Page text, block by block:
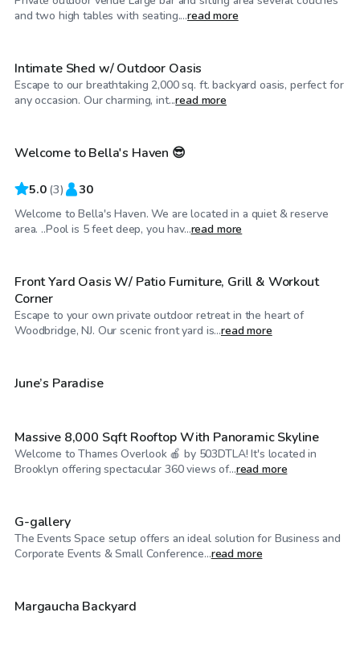
and two high tables with seating....read more
$150/hr
Intimate Shed w/ Outdoor Oasis
Escape to our breathtaking 2,000 sq. ft. backyard oasis, perfect for
any occasion. Our charming, int...read more
$125/hr
Welcome to Bella's Haven 😎
5.0 (3) 30
Welcome to Bella's Haven. We are located in a quiet & reserve
area. ..Pool is 5 feet deep, you hav...read more
$40/hr
Front Yard Oasis W/ Patio Furniture, Grill & Workout
Corner
Escape to your own private outdoor retreat in the heart of
Woodbridge, NJ. Our scenic front yard is...read more
$60/hr
June’s Paradise
$400/hr
Massive 8,000 Sqft Rooftop With Panoramic Skyline
Welcome to Thames Overlook 🍎 by 503DTLA! It's located in
Brooklyn offering spectacular 360 views of...read more
$130/hr
G-gallery
The Events Space setup offers an ideal solution for Business and
Corporate Events & Small Conference...read more
$190/hr
Margaucha Backyard
$30/hr